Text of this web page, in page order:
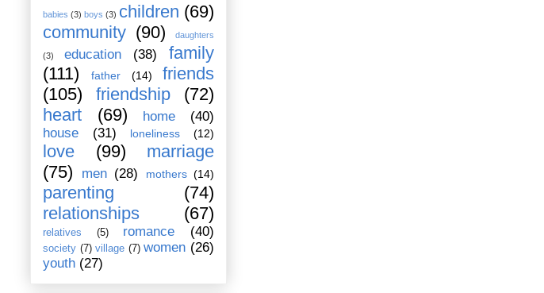
babies (3) boys (3) children (69)
community (90) daughters
(3) education (38)
family
(111)
father (14)
friends
(105)
friendship
(72)
heart
(69) home
(40)
house
(31) loneliness (12)
love (99)
marriage
(75)
men (28) mothers (14)
parenting
(74)
relationships
(67)
relatives (5) romance (40)
society (7) village (7) women (26)
youth (27)